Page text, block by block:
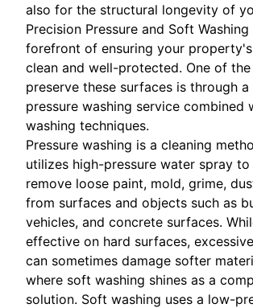
also for the structural longevity of
Precision Pressure and Soft
forefront of ensuring your
clean and well-protected. One of
preserve these surfaces is through
pressure washing service combined
washing techniques.
Pressure washing is a cleaning
utilizes high-pressure water spray
remove loose paint, mold, grime,
from surfaces and objects such as
vehicles, and concrete surfaces.
effective on hard surfaces,
can sometimes damage softer
where soft washing shines as a
solution. Soft washing uses a low-